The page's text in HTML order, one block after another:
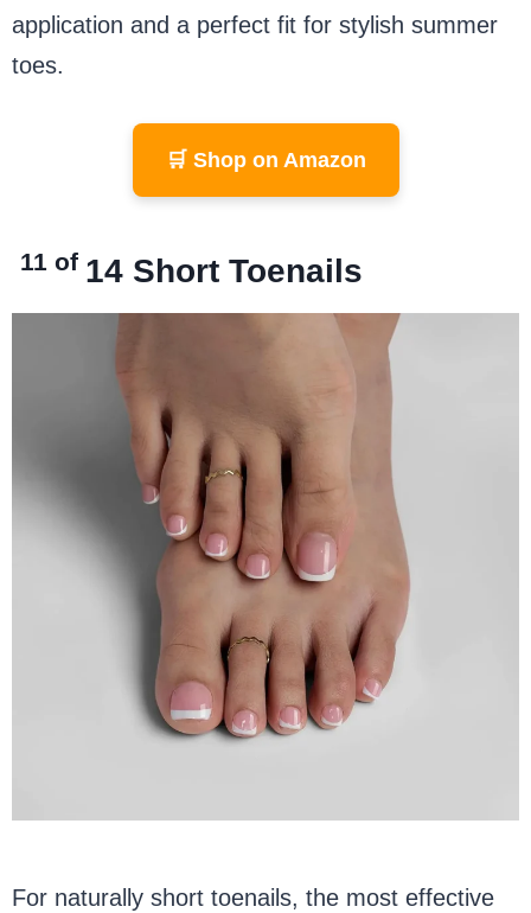
application and a perfect fit for stylish summer
toes.
🛒 Shop on Amazon
11 of 14 Short Toenails
For naturally short toenails, the most effective